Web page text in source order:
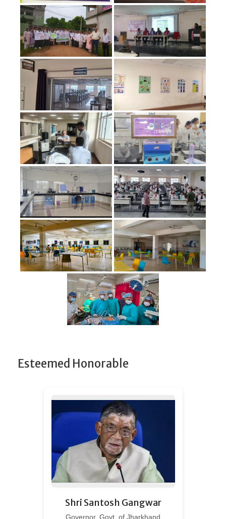
Esteemed Honorable
Shri Santosh Gangwar
Governor, Govt. of Jharkhand